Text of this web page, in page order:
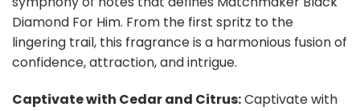
Diamond For Him. From the first spritz to the
lingering trail, this fragrance is a harmonious fusion of
confidence, attraction, and intrigue.
Captivate with Cedar and Citrus:Captivate with